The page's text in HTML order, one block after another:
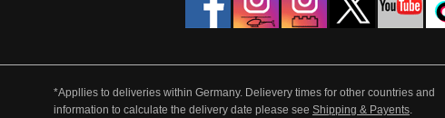
*Appllies to deliveries within Germany. Delievery times for other countries and
information to calculate the delivery date please see Shipping & Payents.